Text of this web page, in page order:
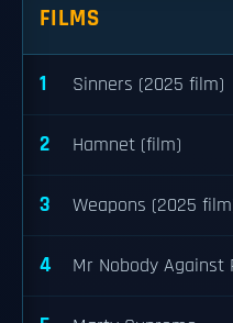
FILMS
1 Sinners (2025 film)
2 Hamnet (film)
3 Weapons (2025
4 Mr Nobody Against